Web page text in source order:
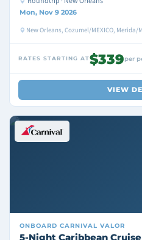
Mon, Nov 9 2026
New Orleans, Cozumel/MEXICO, Merida/
RATES STARTING AT$339per
VIEW
ONBOARD CARNIVAL VALOR
5-Night Caribbean Cruise